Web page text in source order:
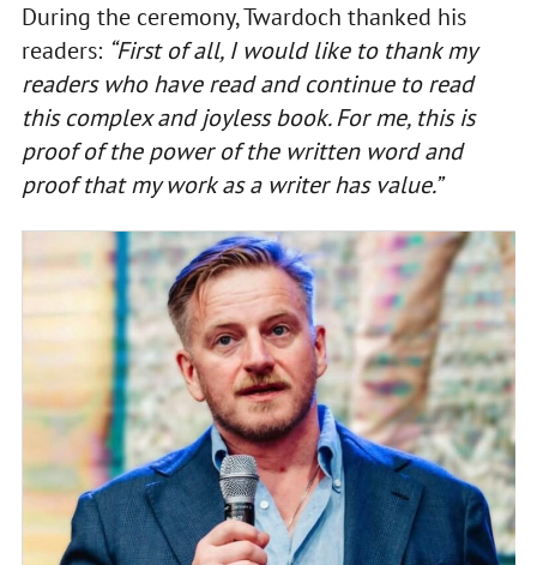
During the ceremony, Twardoch thanked his
readers: “First of all, I would like to thank my
readers who have read and continue to read
this complex and joyless book. For me, this is
proof of the power of the written word and
proof that my work as a writer has value.”